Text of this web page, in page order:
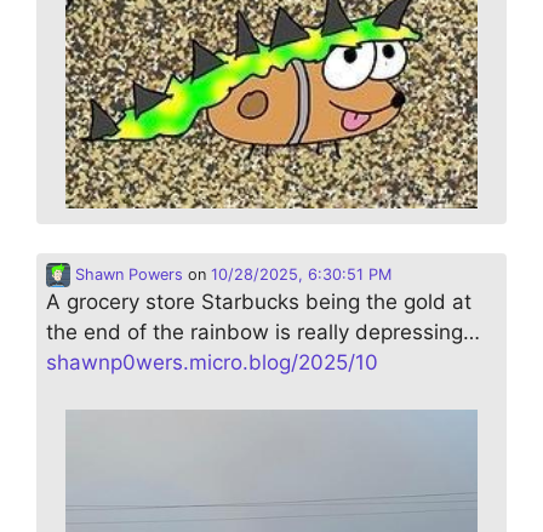
Shawn Powers on 10/28/2025, 6:30:51 PM
A grocery store Starbucks being the gold at
the end of the rainbow is really depressing…
shawnp0wers.micro.blog/2025/10